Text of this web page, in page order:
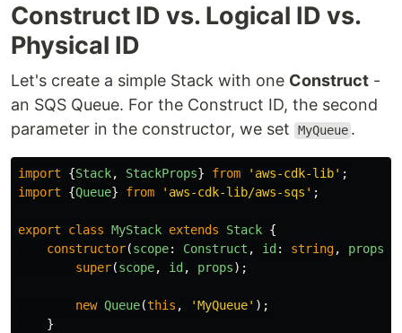
Construct ID vs. Logical ID vs.
Physical ID
Let's create a simple Stack with one Construct -
an SQS Queue. For the Construct ID, the second
parameter in the constructor, we set
MyQueue .
import {Stack, StackProps} from ' aws-cdk-lib' ;
import
{Queue} from ' aws-cdk-lib/aws-sqs ' ;
export class MyStack extends Stack {
constructor(scope: Construct , id : string, props
super(scope, id , props);
new Queue(this , 'MyQueue' );
}